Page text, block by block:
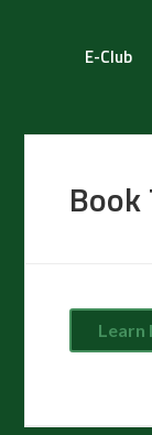
E-Club
Book
Learn